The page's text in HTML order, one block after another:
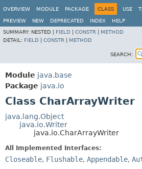
OVERVIEW MODULE PACKAGE CLASS USE
PREVIEW NEW DEPRECATED INDEX
HELP
SUMMARY: NESTED | FIELD CONSTR
METHOD
DETAIL: FIELD CONSTR METHOD
SEARCH:
Module java.base
Package java.io
Class CharArrayWriter
java.lang.Object
java.io.Writer
java.io.CharArrayWriter
All Implemented Interfaces:
Closeable, Flushable, Appendable,